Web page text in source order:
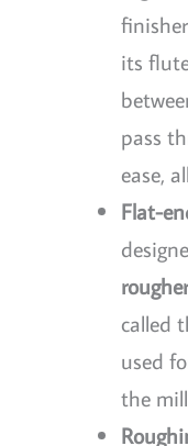
its
pass
ease,
Flat-
called
used
the